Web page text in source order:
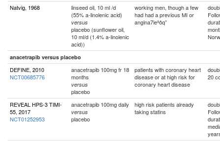
Natvig, 1968
linseed oil, 10 ml /d
(55% a-linolenic acid)
versus
placebo (sunflower oil,
10 ml/d (1.4% a-linolenic
acid))
working men, though a few
had had a previous MI or
angina7ieªôq”
anacetrapib versus placebo
DEFINE, 2010
NCT00685776
anacetrapib 100mg fr 18
months
versus
placebo
patients with coronary heart
disease or at high risk for
coronary heart disease
20
REVEAL HPS-3 TIMI-
55, 2017
NCT01252953
anacetrapib 100mg daily
versus
placebo
high risk patients already
taking statins